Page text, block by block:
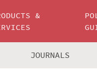
&
JOURNALS